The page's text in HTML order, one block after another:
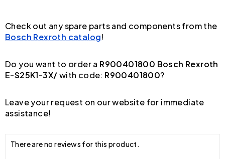
Check out any spare parts and components from the
Bosch Rexroth catalog!
Do you want to order a R900401800 Bosch Rexroth
E-S25K1-3X/with code: R900401800?
Leave your request on our website for immediate
assistance!
There are no reviews for this product.